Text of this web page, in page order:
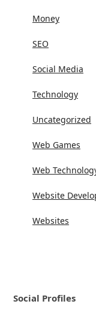
Money
SEO
Social Media
Technology
Uncategorized
Web Games
Web
Website
Websites
Social Profiles